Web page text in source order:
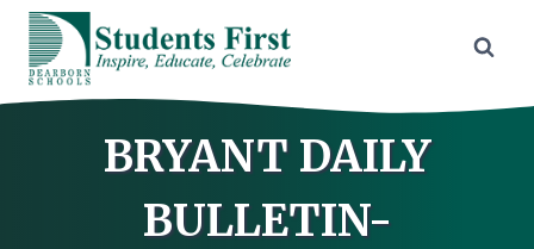
Skip
content
BRYANT DAILY
BULLETIN-